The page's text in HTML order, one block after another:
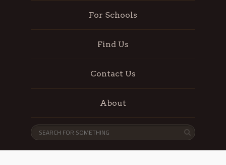
For Schools
Find Us
Contact Us
About